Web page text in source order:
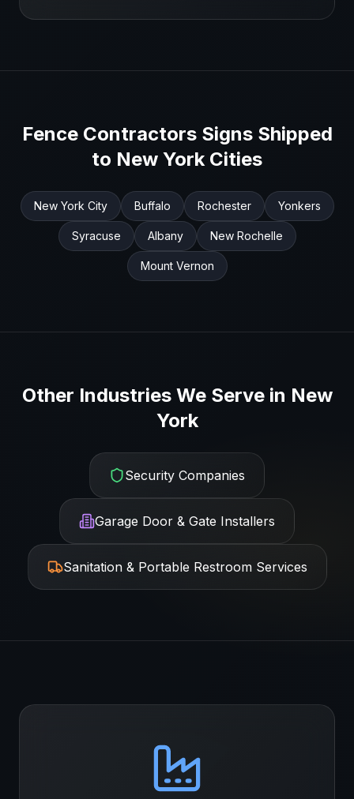
Fence ContractorsSigns Shipped
to New York Cities
New York City Buffalo Rochester Yonkers
Syracuse Albany New Rochelle
Mount Vernon
Other Industries We Serve in New
York
Security Companies
Garage Door & Gate Installers
Sanitation & Portable Restroom Services